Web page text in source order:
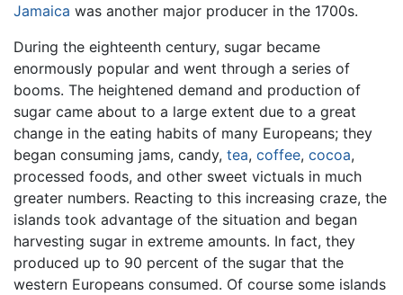
Jamaica was another major producer in the 1700s.
During the eighteenth century, sugar became
enormously popular and went through a series of
booms. The heightened demand and production of
sugar came about to a large extent due to a great
change in the eating habits of many Europeans; they
began consuming jams, candy, tea, coffee, cocoa,
processed foods, and other sweet victuals in much
greater numbers. Reacting to this increasing craze, the
islands took advantage of the situation and began
harvesting sugar in extreme amounts. In fact, they
produced up to 90 percent of the sugar that the
western Europeans consumed. Of course some islands